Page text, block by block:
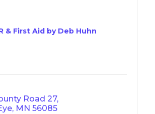
& First Aid by Deb Huhn
Road 27
MN 56085